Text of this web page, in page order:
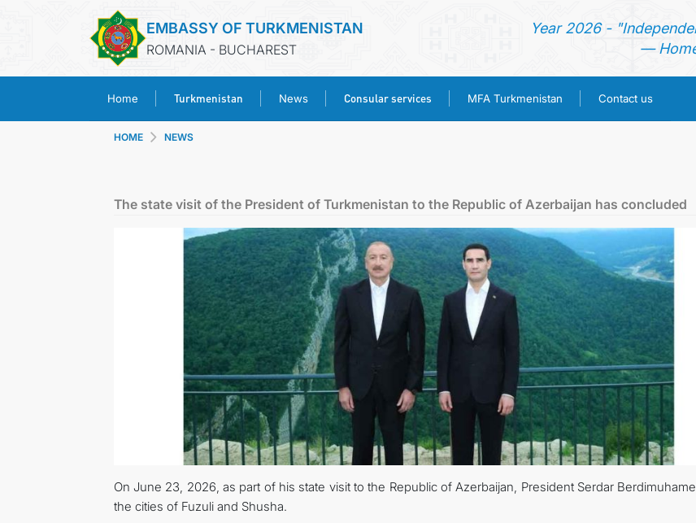
EMBASSY OF TURKMENISTAN
ROMANIA - BUCHAREST
Year 2026 -
—
Home Turkmenistan News Consular services MFA Turkmenistan Contact us
NEWS
CONSULAR SERVICES
MFA TURKMENISTAN
CONTACT US
HOME NEWS
The state visit of the President of Turkmenistan to the Republic of Azerbaijan has concluded
On June 23, 2026, as part of his state visit to the Republic of Azerbaijan, President Serdar
the cities of Fuzuli and Shusha.